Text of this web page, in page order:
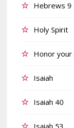
Hebrews 9
Holy Spirit
Honor
Isaiah
Isaiah 40